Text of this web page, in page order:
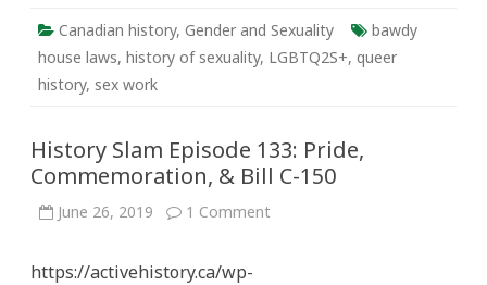
Canadian history, Gender and Sexuality
bawdy
house laws, history of sexuality, LGBTQ2S+, queer
history, sex work
History Slam Episode 133: Pride,
Commemoration, & Bill C-150
June 26, 2019 1 Commenton
https://activehistory.ca/wp-